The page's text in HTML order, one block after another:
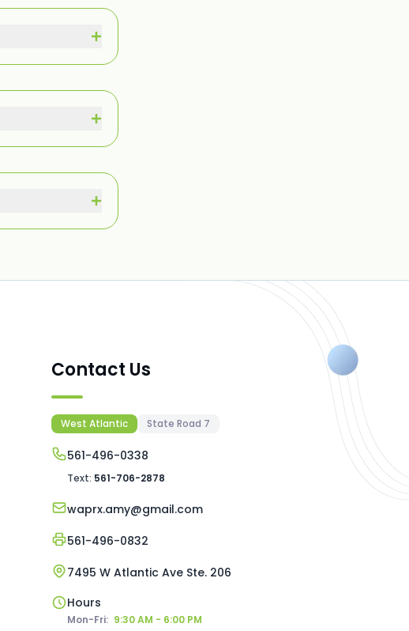
Contact Us
West Atlantic State Road 7
561-496-0338
Text: 561-706-2878
waprx.amy@gmail.com
561-496-0832
7495 W Atlantic Ave Ste. 206
Hours
Mon-Fri: 9:30 AM - 6:00 PM